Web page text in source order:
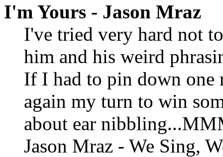
I'm Yours - Jason Mraz
I've tried very hard not
him and his weird
If I had to pin down one
again my turn to win
about ear
Jason Mraz - We Sing,